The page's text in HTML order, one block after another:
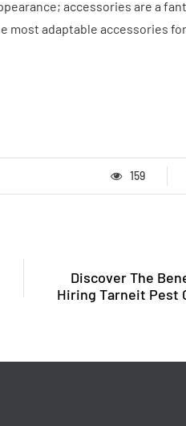
accessories are a
most adaptable accessories
159
Discover The
Hiring Tarneit Pest